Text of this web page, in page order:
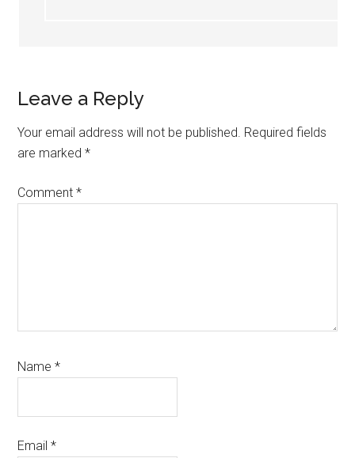
Leave a Reply
Your email address will not be published. Required fields
are marked*
Comment*
Name*
Email*